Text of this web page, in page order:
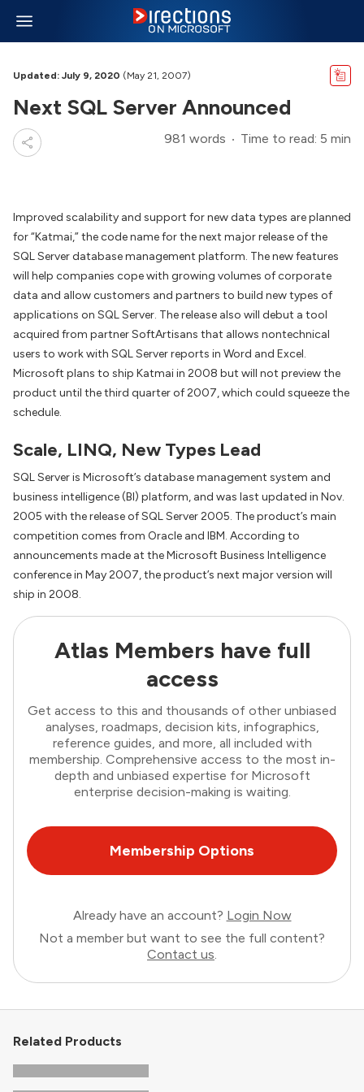
Updated: July 9, 2020 (May 21, 2007)
Next SQL Server Announced
981 words Time to read: 5 min
Improved scalability and support for new data types are planned
for “Katmai,” the code name for the next major release of the
SQL Server database management platform. The new features
will help companies cope with growing volumes of corporate
data and allow customers and partners to build new types of
applications on SQL Server. The release also will debut a tool
acquired from partner SoftArtisans that allows nontechnical
users to work with SQL Server reports in Word and Excel.
Microsoft plans to ship Katmai in 2008 but will not preview the
product until the third quarter of 2007, which could squeeze the
schedule.
Scale, LINQ, New Types Lead
SQL Server is Microsoft’s database management system and
business intelligence (BI) platform, and was last updated in Nov.
2005 with the release of SQL Server 2005. The product’s main
competition comes from Oracle and IBM. According to
announcements made at the Microsoft Business Intelligence
conference in May 2007, the product’s next major version will
ship in 2008.
Atlas Members have full
access
Get access to this and thousands of other unbiased
analyses, roadmaps, decision kits, infographics,
reference guides, and more, all included with
membership. Comprehensive access to the most in-
depth and unbiased expertise for Microsoft
enterprise decision-making is waiting.
Membership Options
Already have an account? Login Now
Not a member but want to see the full content?
Contact us.
Related Products